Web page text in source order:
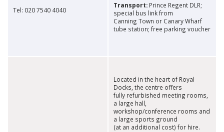
Tel: 020 7540 4040
Transport: Prince Regent DLR;
special bus link from
Canning Town or Canary Wharf
tube station; free parking voucher
Located in the heart of Royal
Docks, the centre offers
fully refurbished meeting rooms,
a large hall,
workshop/conference rooms and
a large sports ground
(at an additional cost) for hire.